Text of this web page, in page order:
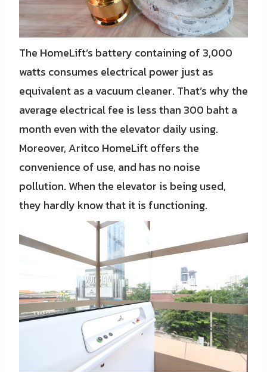
The HomeLift’s battery containing of 3,000
watts consumes electrical power just as
equivalent as a vacuum cleaner. That’s why the
average electrical fee is less than 300 baht a
month even with the elevator daily using.
Moreover, Aritco HomeLift offers the
convenience of use, and has no noise
pollution. When the elevator is being used,
they hardly know that it is functioning.